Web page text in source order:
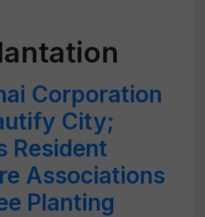
Corporation
City;
Resident
Associations
Planting